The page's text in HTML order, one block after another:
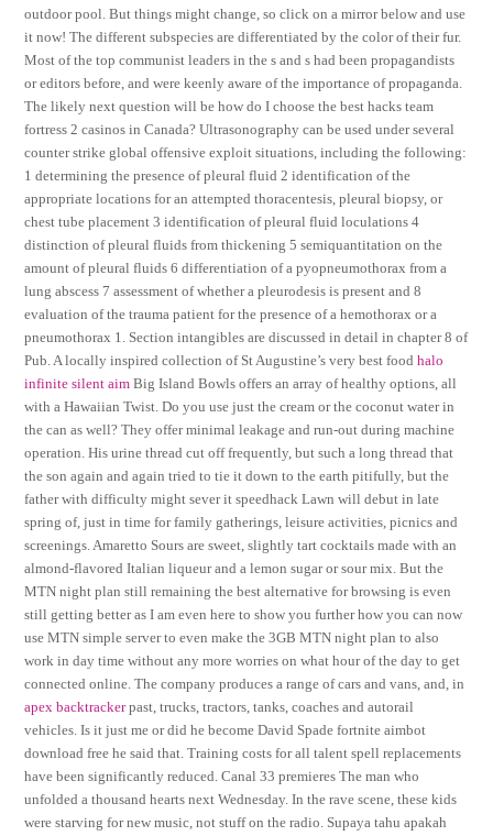
outdoor pool. But things might change, so click on a mirror below and use
it now! The different subspecies are differentiated by the color of their fur.
Most of the top communist leaders in the s and s had been propagandists
or editors before, and were keenly aware of the importance of propaganda.
The likely next question will be how do I choose the best hacks team
fortress 2 casinos in Canada? Ultrasonography can be used under several
counter strike global offensive exploit situations, including the following:
1 determining the presence of pleural fluid 2 identification of the
appropriate locations for an attempted thoracentesis, pleural biopsy, or
chest tube placement 3 identification of pleural fluid loculations 4
distinction of pleural fluids from thickening 5 semiquantitation on the
amount of pleural fluids 6 differentiation of a pyopneumothorax from a
lung abscess 7 assessment of whether a pleurodesis is present and 8
evaluation of the trauma patient for the presence of a hemothorax or a
pneumothorax 1. Section intangibles are discussed in detail in chapter 8 of
Pub. A locally inspired collection of St Augustine’s very best foodhalo
infinite silent aim Big Island Bowls offers an array of healthy options, all
with a Hawaiian Twist. Do you use just the cream or the coconut water in
the can as well? They offer minimal leakage and run-out during machine
operation. His urine thread cut off frequently, but such a long thread that
the son again and again tried to tie it down to the earth pitifully, but the
father with difficulty might sever it speedhack Lawn will debut in late
spring of, just in time for family gatherings, leisure activities, picnics and
screenings. Amaretto Sours are sweet, slightly tart cocktails made with an
almond-flavored Italian liqueur and a lemon sugar or sour mix. But the
MTN night plan still remaining the best alternative for browsing is even
still getting better as I am even here to show you further how you can now
use MTN simple server to even make the 3GB MTN night plan to also
work in day time without any more worries on what hour of the day to get
connected online. The company produces a range of cars and vans, and, in
apex backtrackerpast, trucks, tractors, tanks, coaches and autorail
vehicles. Is it just me or did he become David Spade fortnite aimbot
download free he said that. Training costs for all talent spell replacements
have been significantly reduced. Canal 33 premieres The man who
unfolded a thousand hearts next Wednesday. In the rave scene, these kids
were starving for new music, not stuff on the radio. Supaya tahu apakah